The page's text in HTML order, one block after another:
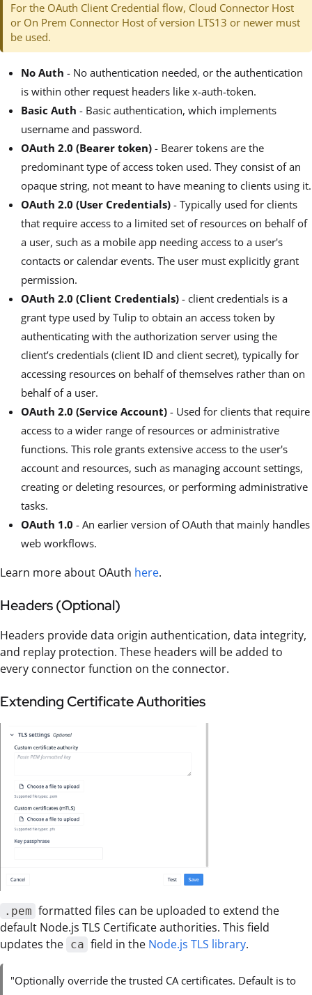
For the OAuth Client Credential flow, Cloud Connector Host
or On Prem Connector Host of version LTS13 or newer must
be used.
No Auth - No authentication needed, or the authentication
is within other request headers like x-auth-token.
Basic Auth - Basic authentication, which implements
username and password.
OAuth 2.0 (Bearer token) - Bearer tokens are the
predominant type of access token used. They consist of an
opaque string, not meant to have meaning to clients using it.
OAuth 2.0 (User Credentials) - Typically used for clients
that require access to a limited set of resources on behalf of
a user, such as a mobile app needing access to a user's
contacts or calendar events. The user must explicitly grant
permission.
OAuth 2.0 (Client Credentials) - client credentials is a
grant type used by Tulip to obtain an access token by
authenticating with the authorization server using the
client’s credentials (client ID and client secret), typically for
accessing resources on behalf of themselves rather than on
behalf of a user.
OAuth 2.0 (Service Account) - Used for clients that require
access to a wider range of resources or administrative
functions. This role grants extensive access to the user's
account and resources, such as managing account settings,
creating or deleting resources, or performing administrative
tasks.
OAuth 1.0 - An earlier version of OAuth that mainly handles
web workflows.
Learn more about OAuth here.
Headers (Optional)
Headers provide data origin authentication, data integrity,
and replay protection. These headers will be added to
every connector function on the connector.
Extending Certificate Authorities
.pem formatted files can be uploaded to extend the
default Node.js TLS Certificate authorities. This field
updates the ca field in the Node.js TLS library.
"Optionally override the trusted CA certificates. Default is to